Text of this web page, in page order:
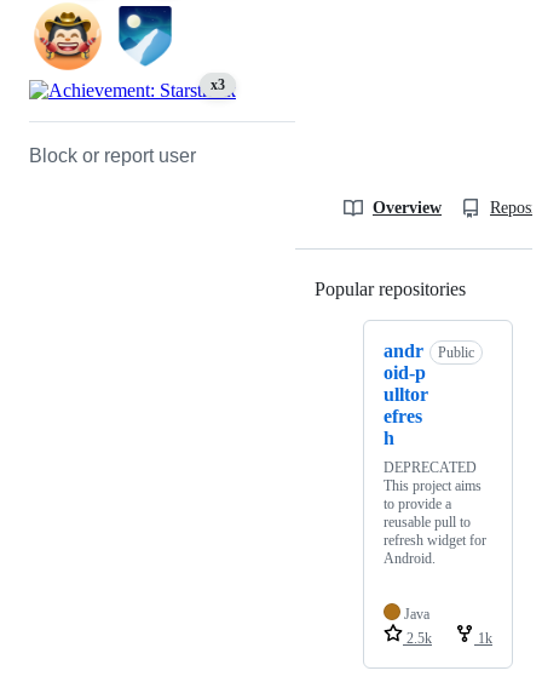
x3
Block or report user
Overview
Popular repositories
andr
oid-p
ulltor
efres
h
Public
DEPRECATED
This project aims
to provide a
reusable pull to
refresh widget for
Android.
Java
2.5k
1k